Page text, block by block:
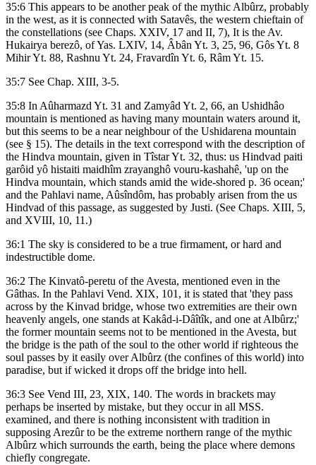
35:6 This appears to be another peak of the mythic Albûrz, probably
in the west, as it is connected with Satavês, the western chieftain of
the constellations (see Chaps. XXIV, 17 and II, 7), It is the Av.
Hukairya berezô, of Yas. LXIV, 14, Âbân Yt. 3, 25, 96, Gôs Yt. 8
Mihir Yt. 88, Rashnu Yt. 24, Fravardîn Yt. 6, Râm Yt. 15.
35:7 See Chap. XIII, 3-5.
35:8 In Aûharmazd Yt. 31 and Zamyâd Yt. 2, 66, an Ushidhâo
mountain is mentioned as having many mountain waters around it,
but this seems to be a near neighbour of the Ushidarena mountain
(see § 15). The details in the text correspond with the description of
the Hindva mountain, given in Tîstar Yt. 32, thus: us Hindvad paiti
garôid yô histaiti maidhîm zrayanghô vouru-kashahê, 'up on the
Hindva mountain, which stands amid the wide-shored p. 36 ocean;'
and the Pahlavi name, Aûsîndôm, has probably arisen from the us
Hindvad of this passage, as suggested by Justi. (See Chaps. XIII, 5,
and XVIII, 10, 11.)
36:1 The sky is considered to be a true firmament, or hard and
indestructible dome.
36:2 The Kinvatô-peretu of the Avesta, mentioned even in the
Gâthas. In the Pahlavi Vend. XIX, 101, it is stated that 'they pass
across by the Kinvad bridge, whose two extremities are their own
heavenly angels, one stands at Kakâd-i-Dâîtîk, and one at Albûrz;'
the former mountain seems not to be mentioned in the Avesta, but
the bridge is the path of the soul to the other world if righteous the
soul passes by it easily over Albûrz (the confines of this world) into
paradise, but if wicked it drops off the bridge into hell.
36:3 See Vend III, 23, XIX, 140. The words in brackets may
perhaps be inserted by mistake, but they occur in all MSS.
examined, and there is nothing inconsistent with tradition in
supposing Arezûr to be the extreme northern range of the mythic
Albûrz which surrounds the earth, being the place where demons
chiefly congregate.